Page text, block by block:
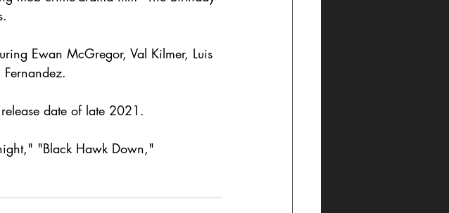
Ewan McGregor, Val Kilmer, Luis
date of late 2021.
"Black Hawk Down,"